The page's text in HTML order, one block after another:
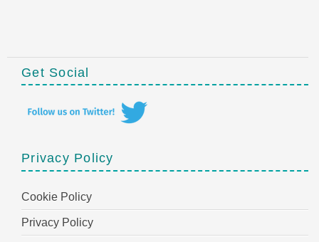
Get Social
Privacy Policy
Cookie Policy
Privacy Policy